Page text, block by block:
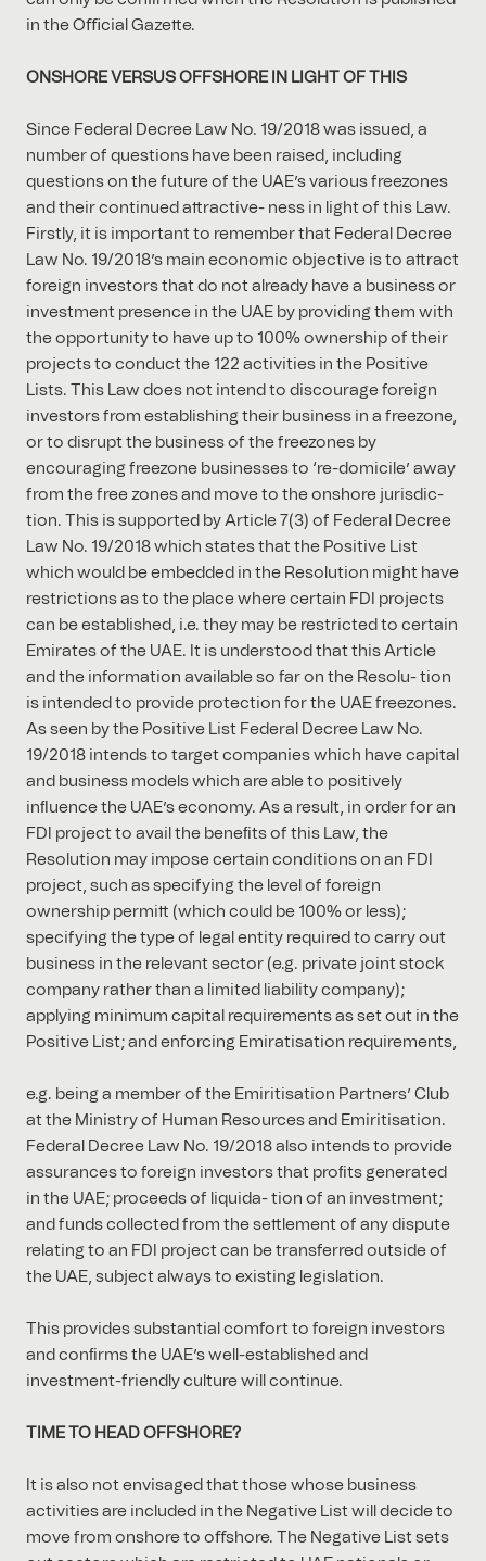
in the Oﬃcial Gazette.
ONSHORE VERSUS OFFSHORE IN LIGHT OF THIS
Since Federal Decree Law No. 19/2018 was issued, a
number of questions have been raised, including
questions on the future of the UAE’s various freezones
and their continued attractive- ness in light of this Law.
Firstly, it is important to remember that Federal Decree
Law No. 19/2018’s main economic objective is to attract
foreign investors that do not already have a business or
investment presence in the UAE by providing them with
the opportunity to have up to 100% ownership of their
projects to conduct the 122 activities in the Positive
Lists. This Law does not intend to discourage foreign
investors from establishing their business in a freezone,
or to disrupt the business of the freezones by
encouraging freezone businesses to ‘re-domicile’ away
from the free zones and move to the onshore jurisdic-
tion. This is supported by Article 7(3) of Federal Decree
Law No. 19/2018 which states that the Positive List
which would be embedded in the Resolution might have
restrictions as to the place where certain FDI projects
can be established, i.e. they may be restricted to certain
Emirates of the UAE. It is understood that this Article
and the information available so far on the Resolu- tion
is intended to provide protection for the UAE freezones.
As seen by the Positive List Federal Decree Law No.
19/2018 intends to target companies which have capital
and business models which are able to positively
inﬂuence the UAE’s economy. As a result, in order for an
FDI project to avail the beneﬁts of this Law, the
Resolution may impose certain conditions on an FDI
project, such as specifying the level of foreign
ownership permitt (which could be 100% or less);
specifying the type of legal entity required to carry out
business in the relevant sector (e.g. private joint stock
company rather than a limited liability company);
applying minimum capital requirements as set out in the
Positive List; and enforcing Emiratisation requirements,
e.g. being a member of the Emiritisation Partners’ Club
at the Ministry of Human Resources and Emiritisation.
Federal Decree Law No. 19/2018 also intends to provide
assurances to foreign investors that proﬁts generated
in the UAE; proceeds of liquida- tion of an investment;
and funds collected from the settlement of any dispute
relating to an FDI project can be transferred outside of
the UAE, subject always to existing legislation.
This provides substantial comfort to foreign investors
and conﬁrms the UAE’s well-established and
investment-friendly culture will continue.
TIME TO HEAD OFFSHORE?
It is also not envisaged that those whose business
activities are included in the Negative List will decide to
move from onshore to oﬀshore. The Negative List sets